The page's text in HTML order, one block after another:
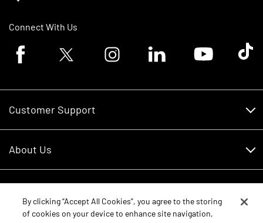
Connect With Us
Facebook logoTwitter logo Instagram logoLinkedin logoYoutube logoTik
Customer Support
RDO Account Help
About Us
Careers
Schedule Service
By clicking “Accept All Cookies”, you agree to the storing
of cookies on your device to enhance site navigation,